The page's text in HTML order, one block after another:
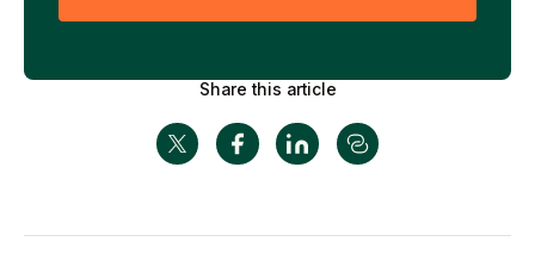
Share this article